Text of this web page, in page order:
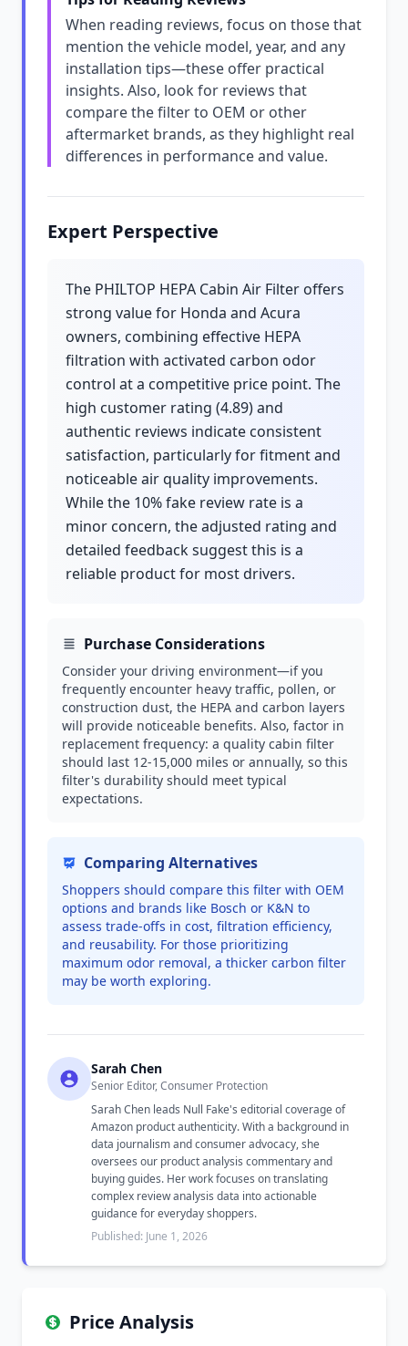
When reading reviews, focus on those that
mention the vehicle model, year, and any
installation tips—these offer practical
insights. Also, look for reviews that
compare the filter to OEM or other
aftermarket brands, as they highlight real
differences in performance and value.
Expert Perspective
The PHILTOP HEPA Cabin Air Filter offers
strong value for Honda and Acura
owners, combining effective HEPA
filtration with activated carbon odor
control at a competitive price point. The
high customer rating (4.89) and
authentic reviews indicate consistent
satisfaction, particularly for fitment and
noticeable air quality improvements.
While the 10% fake review rate is a
minor concern, the adjusted rating and
detailed feedback suggest this is a
reliable product for most drivers.
Purchase Considerations
Consider your driving environment—if you
frequently encounter heavy traffic, pollen, or
construction dust, the HEPA and carbon layers
will provide noticeable benefits. Also, factor in
replacement frequency: a quality cabin filter
should last 12-15,000 miles or annually, so this
filter's durability should meet typical
expectations.
Comparing Alternatives
Shoppers should compare this filter with OEM
options and brands like Bosch or K&N to
assess trade-offs in cost, filtration efficiency,
and reusability. For those prioritizing
maximum odor removal, a thicker carbon filter
may be worth exploring.
Sarah Chen
Senior Editor, Consumer Protection
Sarah Chen leads Null Fake's editorial coverage of
Amazon product authenticity. With a background in
data journalism and consumer advocacy, she
oversees our product analysis commentary and
buying guides. Her work focuses on translating
complex review analysis data into actionable
guidance for everyday shoppers.
Published: June 1, 2026
Price Analysis